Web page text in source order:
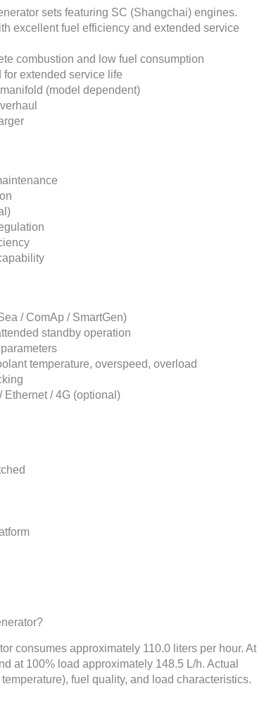
sets featuring SC (Shangchai) engines.
excellent fuel efficiency and extended service
combustion and low fuel consumption
extended service life
(model dependent)
/ ComAp / SmartGen)
standby operation
temperature, overspeed, overload
Ethernet / 4G (optional)
consumes approximately 110.0 liters per hour. At
at 100% load approximately 148.5 L/h. Actual
fuel quality, and load characteristics.